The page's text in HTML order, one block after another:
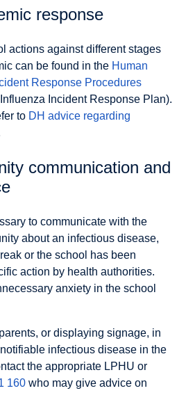
response
actions against different stages
can be found in the Human
Response Procedures
Incident Response Plan).
to DH advice regarding
communication and
to communicate with the
about an infectious disease,
or the school has been
action by health authorities.
anxiety in the school
or displaying signage, in
infectious disease in the
the appropriate LPHU or
160 who may give advice on